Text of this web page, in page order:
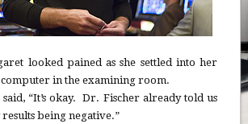
looked pained as she settled into her
computer in the examining room.
“It’s okay. Dr. Fischer already told us
being negative.”